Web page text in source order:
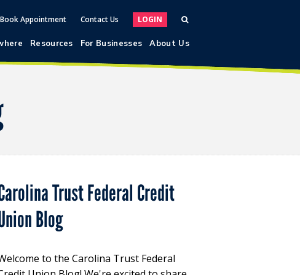
Book Appointment Contact Us LOGIN
Resources For Businesses About Us
Trust Federal Credit
Blog
to the Carolina Trust Federal